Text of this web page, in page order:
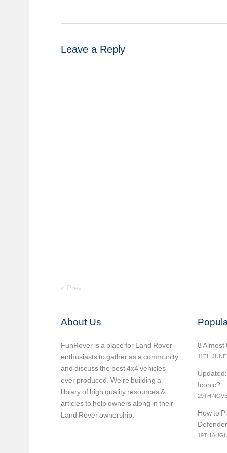
Leave a Reply
« Prev
About Us
FunRover is a place for Land Rover
enthusiasts to gather as a community
and discuss the best 4x4 vehicles
ever produced. We're building a
library of high quality resources &
articles to help owners along in their
Land Rover ownership.
8 Almost
11TH
Iconic?
29TH
How to
Defender
19TH